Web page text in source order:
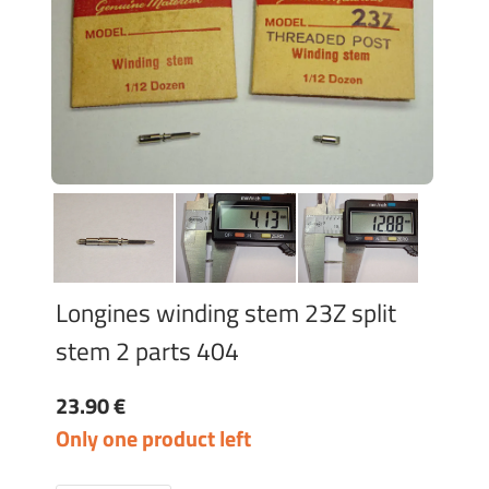
Longines winding stem 23Z split
stem 2 parts 404
23.90 €
Only one product left